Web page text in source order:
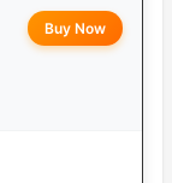
Buy Now